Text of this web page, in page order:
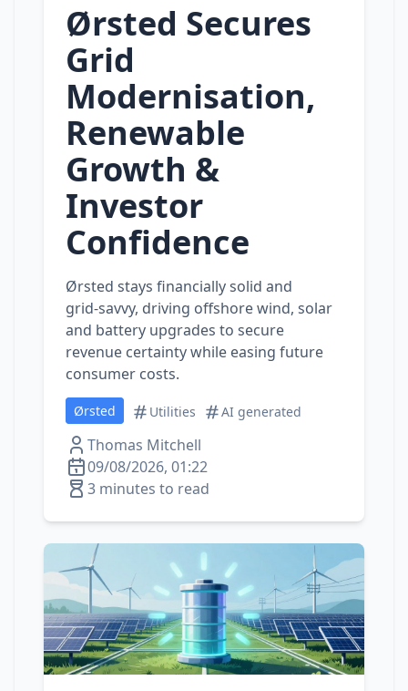
Ørsted Secures
Grid
Modernisation,
Renewable
Growth &
Investor
Confidence
Ørsted stays financially solid and
grid‑savvy, driving offshore wind, solar
and battery upgrades to secure
revenue certainty while easing future
consumer costs.
Ørsted Utilities AI generated
Thomas Mitchell
09/08/2026, 01:22
3 minutes to read